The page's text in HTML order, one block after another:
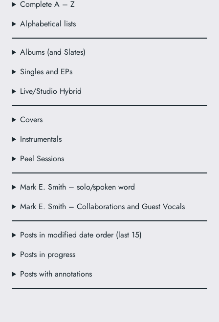
Complete A – Z
Alphabetical lists
Albums (and Slates)
Singles and EPs
Live/Studio Hybrid
Covers
Instrumentals
Peel Sessions
Mark E. Smith – solo/spoken word
Mark E. Smith – Collaborations and Guest Vocals
Posts in modified date order (last 15)
Posts in progress
Posts with annotations